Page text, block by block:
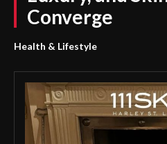
Converge
Health & Lifestyle